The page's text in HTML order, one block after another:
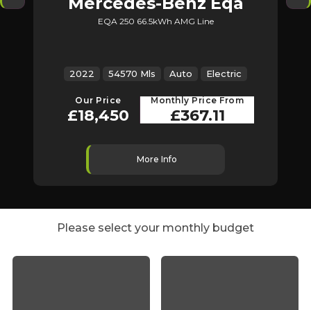
EQA 250 66.5kWh AMG Line
2022 54570 Mls Auto Electric
Our Price
£18,450
Monthly Price From
£367.11
More Info
Please select your monthly budget